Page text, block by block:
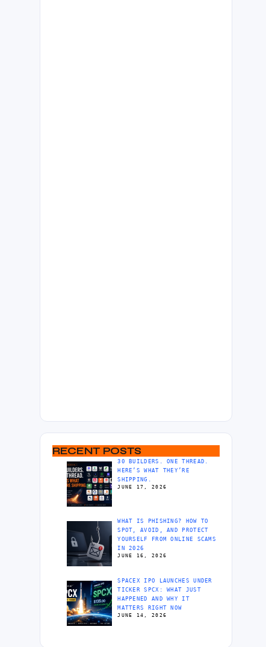
RECENT POSTS
30 BUILDERS. ONE THREAD.
HERE’S WHAT THEY’RE
SHIPPING.
JUNE 17, 2026
WHAT IS PHISHING? HOW TO
SPOT, AVOID, AND PROTECT
YOURSELF FROM ONLINE SCAMS
IN 2026
JUNE 16, 2026
SPACEX IPO LAUNCHES UNDER
TICKER SPCX: WHAT JUST
HAPPENED AND WHY IT
MATTERS RIGHT NOW
JUNE 14, 2026